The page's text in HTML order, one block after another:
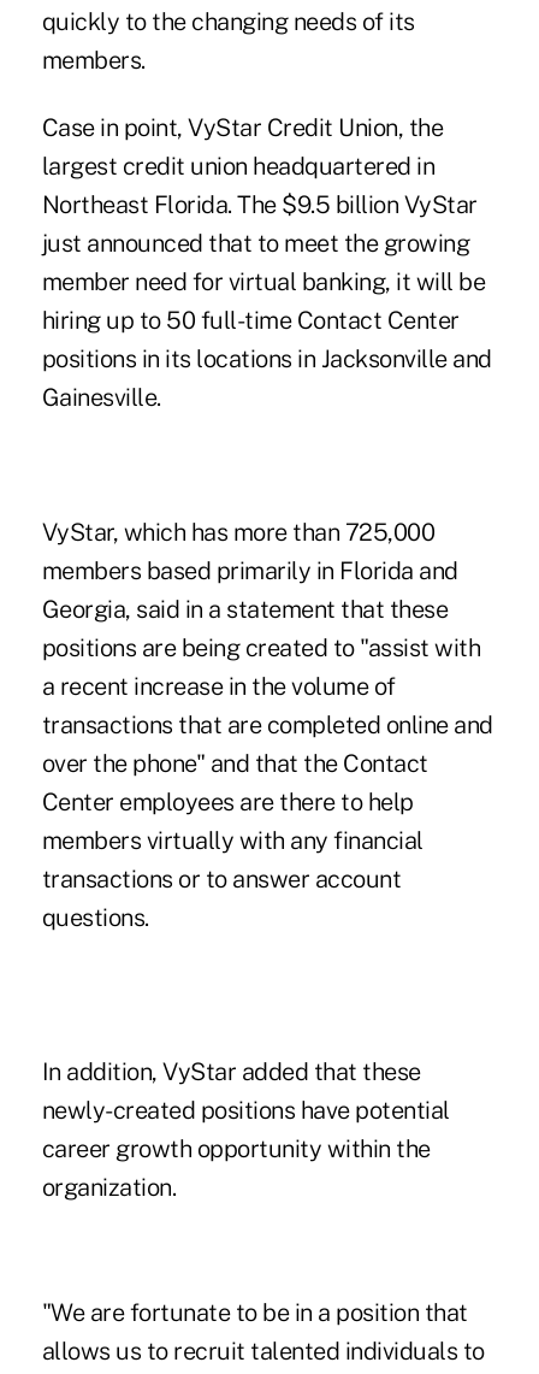
quickly to the changing needs of its
members.
Case in point, VyStar Credit Union, the
largest credit union headquartered in
Northeast Florida. The $9.5 billion VyStar
just announced that to meet the growing
member need for virtual banking, it will be
hiring up to 50 full-time Contact Center
positions in its locations in Jacksonville and
Gainesville.
VyStar, which has more than 725,000
members based primarily in Florida and
Georgia, said in a statement that these
positions are being created to "assist with
a recent increase in the volume of
transactions that are completed online and
over the phone" and that the Contact
Center employees are there to help
members virtually with any financial
transactions or to answer account
questions.
In addition, VyStar added that these
newly-created positions have potential
career growth opportunity within the
organization.
"We are fortunate to be in a position that
allows us to recruit talented individuals to